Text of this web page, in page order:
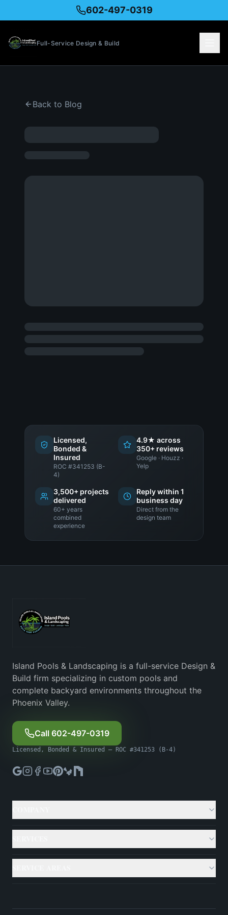
602-497-0319
Full-Service Design & Build
Back to Blog
Licensed,
Bonded &
Insured
ROC #341253 (B-
4)
4.9★ across
350+ reviews
Google · Houzz ·
Yelp
3,500+ projects
delivered
60+ years
combined
experience
Reply within 1
business day
Direct from the
design team
Island Pools & Landscaping is a full-service Design &
Build firm specializing in custom pools and
complete backyard environments throughout the
Phoenix Valley.
Call 602-497-0319
Licensed, Bonded & Insured — ROC #341253 (B-4)
About
Case Studies
Custom Pools
Outdoor Living